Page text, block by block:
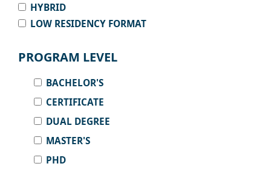
HYBRID
LOW RESIDENCY FORMAT
PROGRAM LEVEL
BACHELOR'S
CERTIFICATE
DUAL DEGREE
MASTER'S
PHD